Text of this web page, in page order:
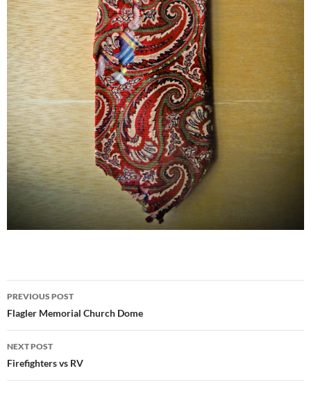
Post
navigation
PREVIOUS POST
Flagler Memorial Church Dome
NEXT POST
Firefighters vs RV